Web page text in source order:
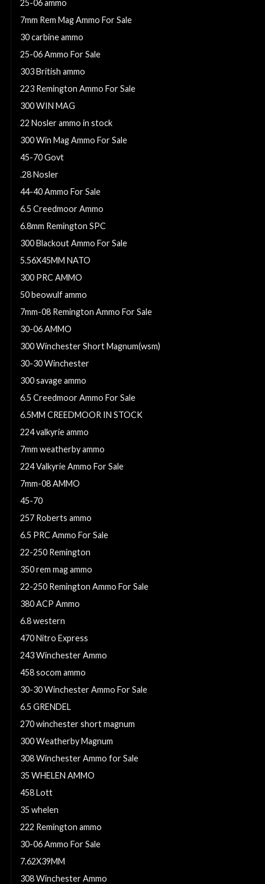
25-06 ammo
7mm Rem Mag Ammo For Sale
30 carbine ammo
25-06 Ammo For Sale
303 British ammo
223 Remington Ammo For Sale
300 WIN MAG
22 Nosler ammo in stock
300 Win Mag Ammo For Sale
45-70 Govt
.28 Nosler
44-40 Ammo For Sale
6.5 Creedmoor Ammo
6.8mm Remington SPC
300 Blackout Ammo For Sale
5.56X45MM NATO
300 PRC AMMO
50 beowulf ammo
7mm-08 Remington Ammo For Sale
30-06 AMMO
300 Winchester Short Magnum(wsm)
30-30 Winchester
300 savage ammo
6.5 Creedmoor Ammo For Sale
6.5MM CREEDMOOR IN STOCK
224 valkyrie ammo
7mm weatherby ammo
224 Valkyrie Ammo For Sale
7mm-08 AMMO
45-70
257 Roberts ammo
6.5 PRC Ammo For Sale
22-250 Remington
350 rem mag ammo
22-250 Remington Ammo For Sale
380 ACP Ammo
6.8 western
470 Nitro Express
243 Winchester Ammo
458 socom ammo
30-30 Winchester Ammo For Sale
6.5 GRENDEL
270 winchester short magnum
300 Weatherby Magnum
308 Winchester Ammo for Sale
35 WHELEN AMMO
458 Lott
35 whelen
222 Remington ammo
30-06 Ammo For Sale
7.62X39MM
308 Winchester Ammo